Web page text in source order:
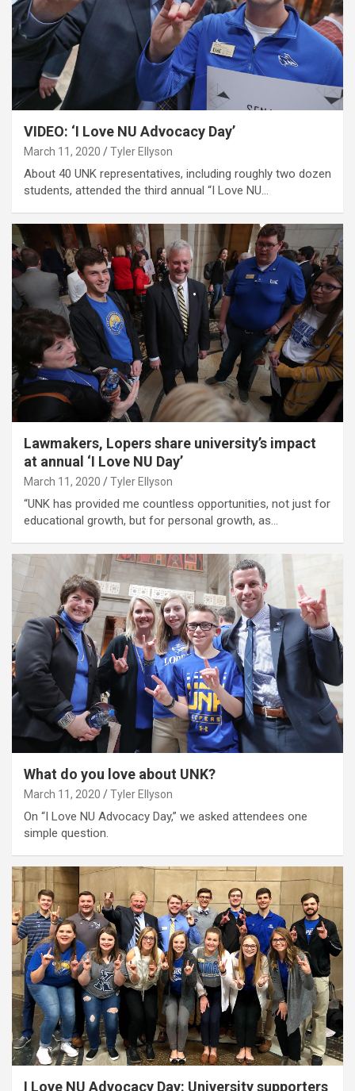
VIDEO: ‘I Love NU Advocacy Day’
March 11, 2020 Tyler Ellyson
About 40 UNK representatives, including roughly two dozen
students, attended the third annual “I Love NU…
Lawmakers, Lopers share university’s impact
at annual ‘I Love NU Day’
March 11, 2020 Tyler Ellyson
“UNK has provided me countless opportunities, not just for
educational growth, but for personal growth, as…
What do you love about UNK?
March 11, 2020 Tyler Ellyson
On “I Love NU Advocacy Day,” we asked attendees one
simple question.
I Love NU Advocacy Day: University supporters